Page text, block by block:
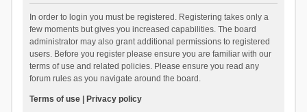
In order to login you must be registered. Registering takes only a
few moments but gives you increased capabilities. The board
administrator may also grant additional permissions to registered
users. Before you register please ensure you are familiar with our
terms of use and related policies. Please ensure you read any
forum rules as you navigate around the board.
Terms of use| Privacy policy